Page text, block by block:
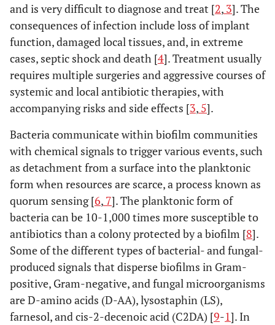
and is very difficult to diagnose and treat [2, 3]. The
consequences of infection include loss of implant
function, damaged local tissues, and, in extreme
cases, septic shock and death [4]. Treatment usually
requires multiple surgeries and aggressive courses of
systemic and local antibiotic therapies, with
accompanying risks and side effects [3, 5].
Bacteria communicate within biofilm communities
with chemical signals to trigger various events, such
as detachment from a surface into the planktonic
form when resources are scarce, a process known as
quorum sensing [6, 7]. The planktonic form of
bacteria can be 10-1,000 times more susceptible to
antibiotics than a colony protected by a biofilm [8].
Some of the different types of bacterial- and fungal-
produced signals that disperse biofilms in Gram-
positive, Gram-negative, and fungal microorganisms
are D-amino acids (D-AA), lysostaphin (LS),
farnesol, and cis-2-decenoic acid (C2DA) [9-1]. In